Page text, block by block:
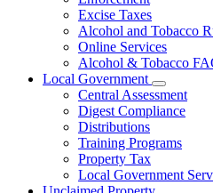
Excise Taxes
Alcohol and Tobacco
Online Services
Alcohol & Tobacco
Local Government
toggle
for
Central Assessment
Digest Compliance
Distributions
Training Programs
Property Tax
Local Government